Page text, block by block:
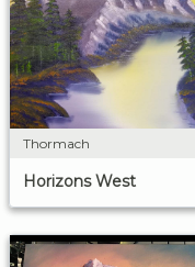
Thormach
Horizons West